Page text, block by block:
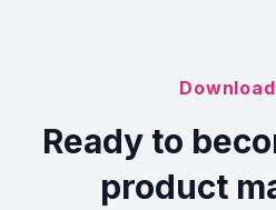
Ready to
product